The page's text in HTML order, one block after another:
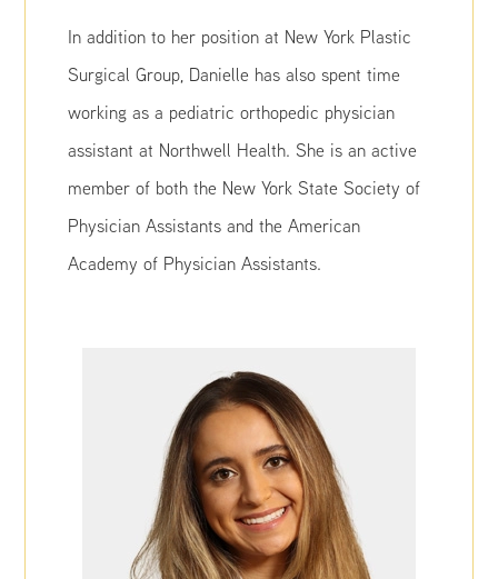
In addition to her position at New York Plastic
Surgical Group, Danielle has also spent time
working as a pediatric orthopedic physician
assistant at Northwell Health. She is an active
member of both the New York State Society of
Physician Assistants and the American
Academy of Physician Assistants.